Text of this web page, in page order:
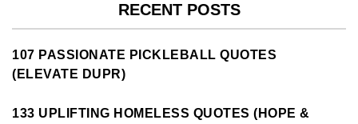
RECENT POSTS
107 PASSIONATE PICKLEBALL QUOTES
(ELEVATE DUPR)
133 UPLIFTING HOMELESS QUOTES (HOPE &